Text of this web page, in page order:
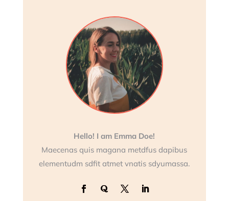
Hello! I am Emma Doe!
Maecenas quis magana metdfus dapibus
elementudm sdfit atmet vnatis sdyumassa.